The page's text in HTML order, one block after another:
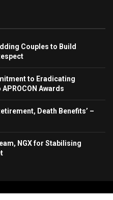
Couples to Build
to Eradicating
Awards
Death Benefits’ –
NGX for Stabilising